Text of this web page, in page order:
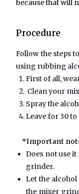
because that will
Procedure
Follow the steps
using rubbing
First of all,
Clean your
Spray the
Leave for 30
*Important
Does not use
grinder.
Let the
the mixer